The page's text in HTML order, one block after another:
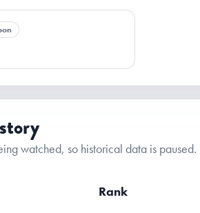
watched, so historical data is paused.
Rank